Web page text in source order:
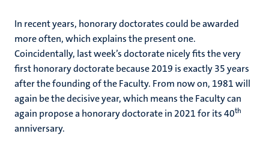
In recent years, honorary doctorates could be awarded
more often, which explains the present one.
Coincidentally, last week’s doctorate nicely fits the very
first honorary doctorate because 2019 is exactly 35 years
after the founding of the Faculty. From now on, 1981 will
again be the decisive year, which means the Faculty can
again propose a honorary doctorate in 2021 for its 40th
anniversary.